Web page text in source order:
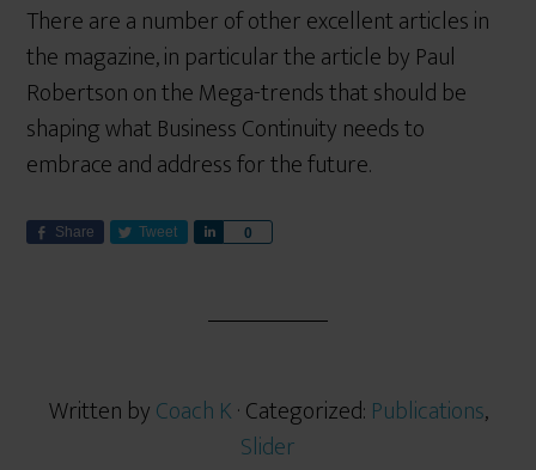
There are a number of other excellent articles in
the magazine, in particular the article by Paul
Robertson on the Mega-trends that should be
shaping what Business Continuity needs to
embrace and address for the future.
Share Tweet 0
Written byCoach K· Categorized: Publications,
Slider